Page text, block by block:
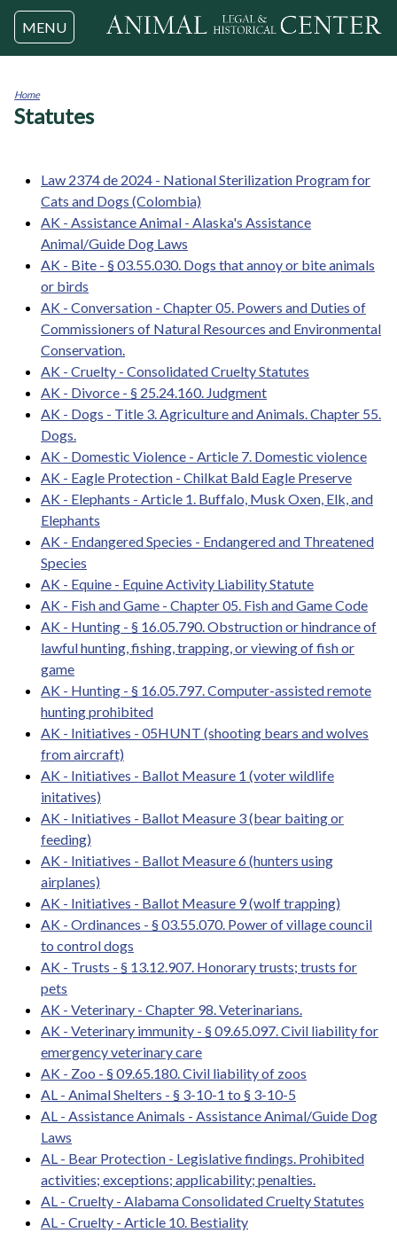
Jump to navigation
MENU
You
Home
Statutes
Law 2374 de 2024 - National Sterilization Program for
Cats and Dogs (Colombia)
AK - Assistance Animal - Alaska's Assistance
Animal/Guide Dog Laws
AK - Bite - § 03.55.030. Dogs that annoy or bite animals
or birds
AK - Conversation - Chapter 05. Powers and Duties of
Commissioners of Natural Resources and Environmental
Conservation.
AK - Cruelty - Consolidated Cruelty Statutes
AK - Divorce - § 25.24.160. Judgment
AK - Dogs - Title 3. Agriculture and Animals. Chapter 55.
Dogs.
AK - Domestic Violence - Article 7. Domestic violence
AK - Eagle Protection - Chilkat Bald Eagle Preserve
AK - Elephants - Article 1. Buffalo, Musk Oxen, Elk, and
Elephants
AK - Endangered Species - Endangered and Threatened
Species
AK - Equine - Equine Activity Liability Statute
AK - Fish and Game - Chapter 05. Fish and Game Code
AK - Hunting - § 16.05.790. Obstruction or hindrance of
lawful hunting, fishing, trapping, or viewing of fish or
game
AK - Hunting - § 16.05.797. Computer-assisted remote
hunting prohibited
AK - Initiatives - 05HUNT (shooting bears and wolves
from aircraft)
AK - Initiatives - Ballot Measure 1 (voter wildlife
initatives)
AK - Initiatives - Ballot Measure 3 (bear baiting or
feeding)
AK - Initiatives - Ballot Measure 6 (hunters using
airplanes)
AK - Initiatives - Ballot Measure 9 (wolf trapping)
AK - Ordinances - § 03.55.070. Power of village council
to control dogs
AK - Trusts - § 13.12.907. Honorary trusts; trusts for
pets
AK - Veterinary - Chapter 98. Veterinarians.
AK - Veterinary immunity - § 09.65.097. Civil liability for
emergency veterinary care
AK - Zoo - § 09.65.180. Civil liability of zoos
AL - Animal Shelters - § 3-10-1 to § 3-10-5
AL - Assistance Animals - Assistance Animal/Guide Dog
Laws
AL - Bear Protection - Legislative findings. Prohibited
activities; exceptions; applicability; penalties.
AL - Cruelty - Alabama Consolidated Cruelty Statutes
AL - Cruelty - Article 10. Bestiality